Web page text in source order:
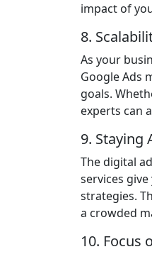
impact of
8.
As your
Google Ads
goals.
experts can
9. Staying
The digital
services
strategies.
a crowded
10. Focus